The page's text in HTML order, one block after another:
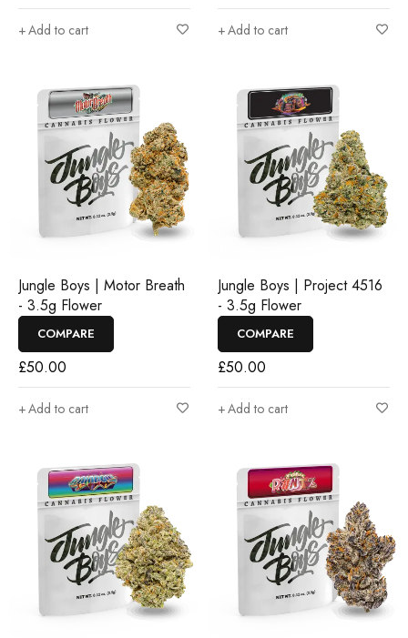
Add to cart Add to cart
Jungle Boys | Motor Breath
- 3.5g Flower
COMPARE
£50.00
Add to cart
Jungle Boys | Project 4516
- 3.5g Flower
COMPARE
£50.00
Add to cart